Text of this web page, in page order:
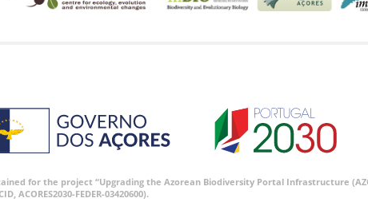
for the project “Upgrading the Azorean Biodiversity Portal Infrastructure
ACORES2030-FEDER-03420600).